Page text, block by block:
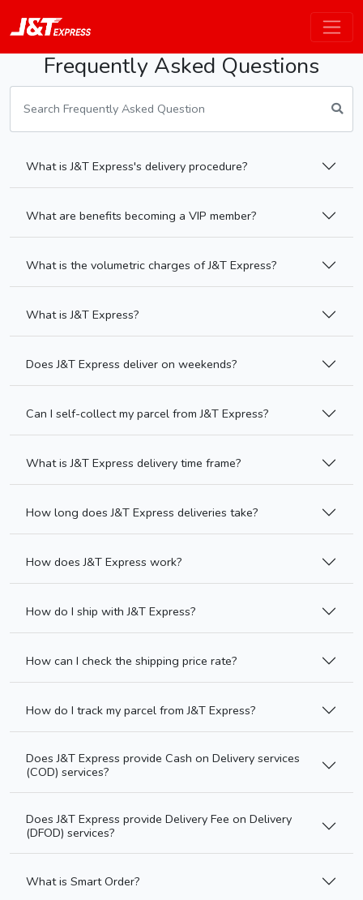
Frequently Asked Questions
What is J&T Express's delivery procedure?
What are benefits becoming a VIP member?
What is the volumetric charges of J&T Express?
What is J&T Express?
Does J&T Express deliver on weekends?
Can I self-collect my parcel from J&T Express?
What is J&T Express delivery time frame?
How long does J&T Express deliveries take?
How does J&T Express work?
How do I ship with J&T Express?
How can I check the shipping price rate?
How do I track my parcel from J&T Express?
Does J&T Express provide Cash on Delivery services
(COD) services?
Does J&T Express provide Delivery Fee on Delivery
(DFOD) services?
What is Smart Order?